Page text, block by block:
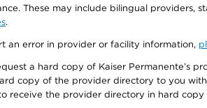
These may include bilingual providers,
.
an error in provider or facility information,
a hard copy of Kaiser Permanente’s
copy of the provider directory to you
receive the provider directory in hard copy